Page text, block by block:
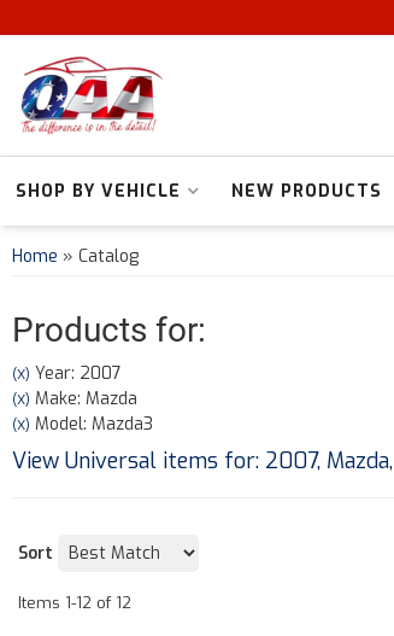
SHOP BY VEHICLE NEW PRODUCTS
Home » Catalog
Products for:
(X) Year: 2007
(X) Make: Mazda
(X) Model: Mazda3
View Universal items for: 2007, Mazda,
Sort
Items 1-12 of 12